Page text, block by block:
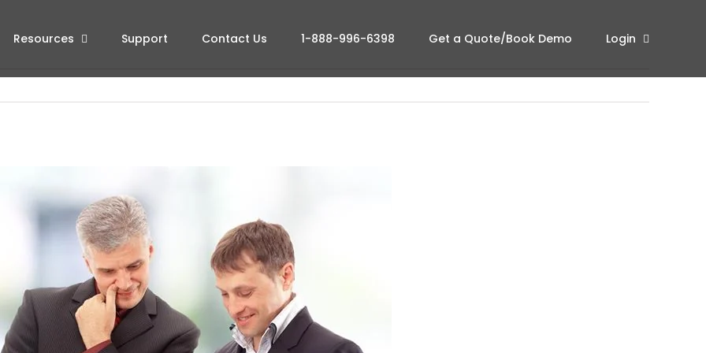
Resources Support Contact Us 1-888-996-6398 Get a Quote/Book Demo Login